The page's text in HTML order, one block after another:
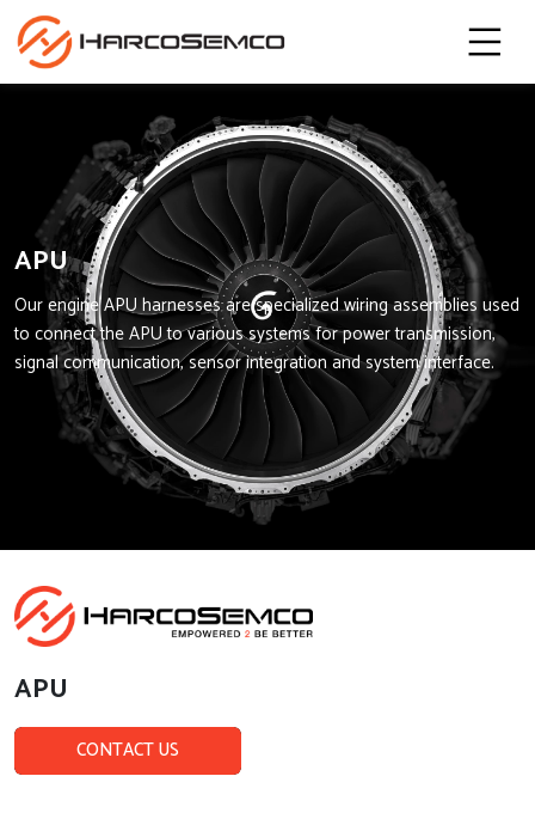
APU
Our engine APU harnesses are specialized wiring assemblies used
to connect the APU to various systems for power transmission,
signal communication, sensor integration and system interface.
APU
CONTACT US